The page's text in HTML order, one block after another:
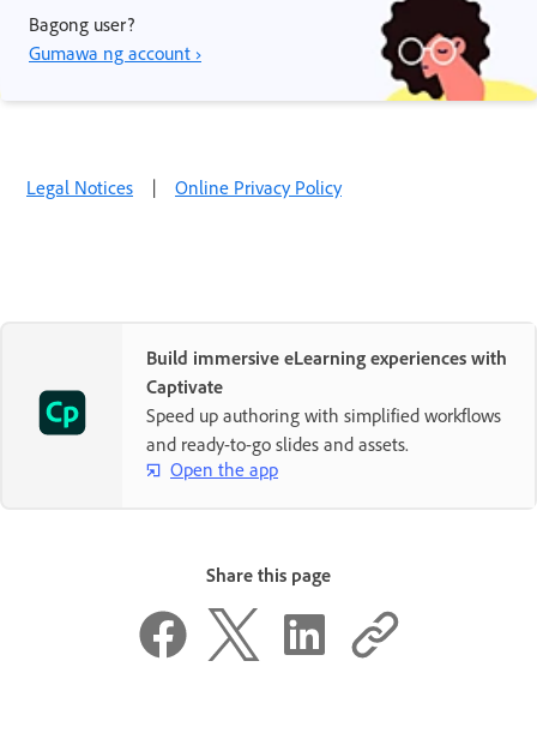
Bagong user?
Gumawa ng account ›
Legal Notices | Online Privacy Policy
Build immersive eLearning experiences with
Captivate
Speed up authoring with simplified workflows
and ready-to-go slides and assets.
Open the app
Share this page